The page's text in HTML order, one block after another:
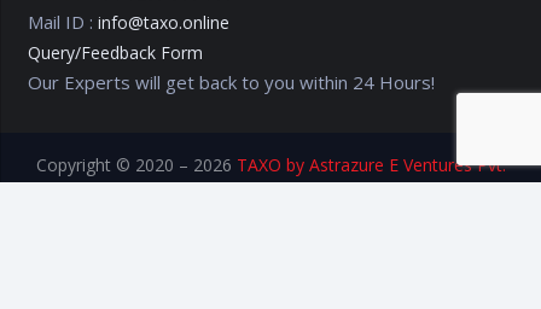
Mail ID : info@taxo.online
Query/Feedback Form
Our Experts will get back to you within 24 Hours!
Copyright © 2020 – 2026 TAXO by Astrazure E Ventures Pvt.